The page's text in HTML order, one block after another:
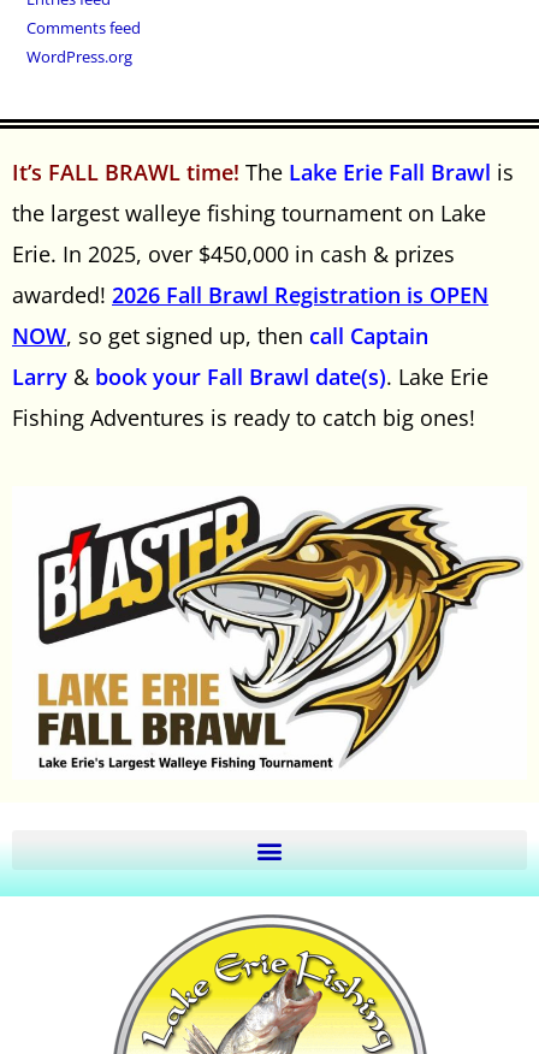
Comments feed
WordPress.org
It’s FALL BRAWL time! The Lake Erie Fall Brawl is
the largest walleye fishing tournament on Lake
Erie. In 2025, over $450,000 in cash & prizes
awarded! 2026 Fall Brawl Registration is OPEN
NOW, so get signed up, then call Captain
Larry & book your Fall Brawl date(s). Lake Erie
Fishing Adventures is ready to catch big ones!